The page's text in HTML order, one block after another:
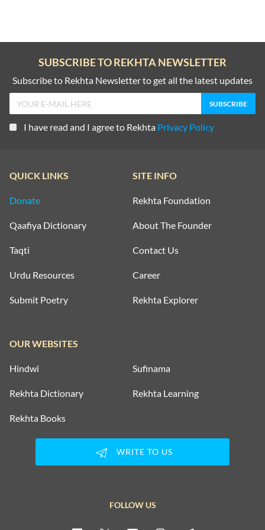
literature and the Urdu tradition of South India.
Death: He passed away in Hyderabad on 26 September 1964.
SUBSCRIBE TO REKHTA NEWSLETTER
Subscribe to Rekhta Newsletter to get all the latest updates
I have read and I agree to Rekhta Privacy Policy
QUICK LINKS
Donate
Qaafiya Dictionary
Taqti
Urdu Resources
Submit Poetry
SITE INFO
Rekhta Foundation
About The Founder
Contact Us
Career
Rekhta Explorer
OUR WEBSITES
Hindwi Sufinama
Rekhta Dictionary Rekhta Learning
Rekhta Books
WRITE TO US
FOLLOW US